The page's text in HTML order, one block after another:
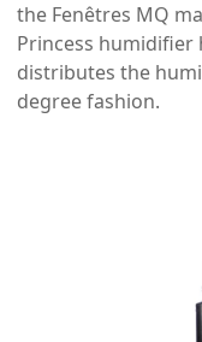
the Fenêtres MQ
Princess
distributes the
degree fashion.